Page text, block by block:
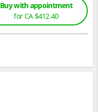
Buy with appointment
for CA $412.40